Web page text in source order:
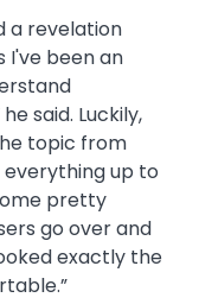
a revelation
been an
said. Luckily,
topic from
up to
pretty
go over and
exactly the